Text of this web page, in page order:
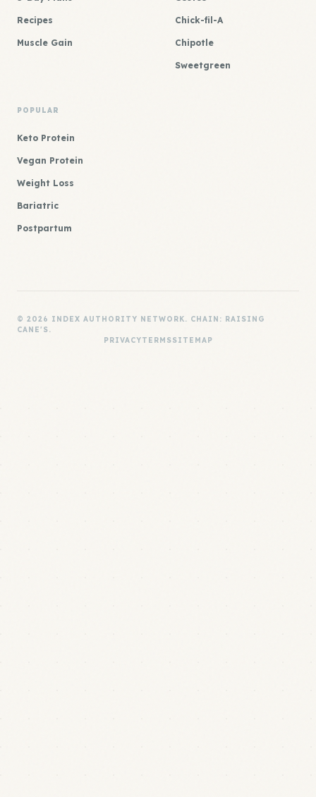
Recipes
Muscle Gain
Chick-fil-A
Chipotle
Sweetgreen
POPULAR
Keto Protein
Vegan Protein
Weight Loss
Bariatric
Postpartum
© 2026 INDEX AUTHORITY NETWORK. CHAIN: RAISING
CANE'S.
PRIVACYTERMSSITEMAP